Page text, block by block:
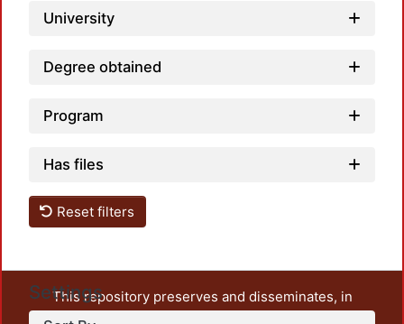
University
Degree obtained
Program
Has files
Reset filters
Settings
This repository preserves and disseminates, in
unrestricted open access, the teaching and research